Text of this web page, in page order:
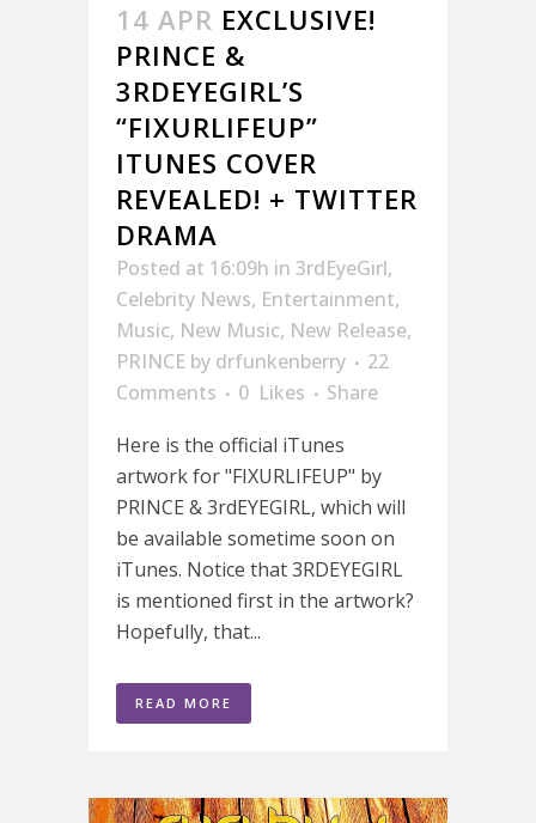
14 APR EXCLUSIVE!
PRINCE &
3RDEYEGIRL’S
“FIXURLIFEUP”
ITUNES COVER
REVEALED! + TWITTER
DRAMA
Posted at 16:09h in 3rdEyeGirl,
Celebrity News, Entertainment,
Music, New Music, New Release,
PRINCE by drfunkenberry
22
Comments
0 Likes
Share
Here is the official iTunes
artwork for "FIXURLIFEUP" by
PRINCE & 3rdEYEGIRL, which will
be available sometime soon on
iTunes. Notice that 3RDEYEGIRL
is mentioned first in the artwork?
Hopefully, that...
READ MORE